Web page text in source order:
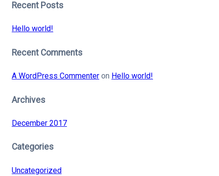
Recent Posts
Hello world!
Recent Comments
A WordPress Commenteron Hello world!
Archives
December 2017
Categories
Uncategorized